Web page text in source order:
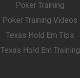
Poker Training
Poker Training Videos
Texas Hold Em Tips
Texas Hold Em Training